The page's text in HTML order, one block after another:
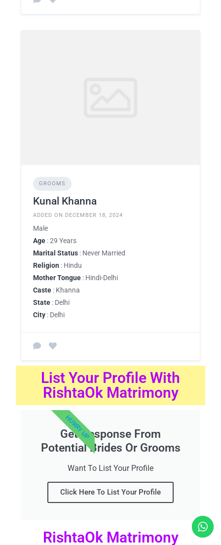
GROOMS
Kunal Khanna
ADDED ON DECEMBER 18, 2024
Male
Age : 29 Years
Marital Status : Never Married
Religion : Hindu
Mother Tongue : Hindi-Delhi
Caste : Khanna
State : Delhi
City : Delhi
List Your Profile With
RishtaOk Matrimony
Get Response From
Potential Brides Or Grooms
Want To List Your Profile
Click Here To List Your Profile
HURRY UP
RishtaOk Matrimony